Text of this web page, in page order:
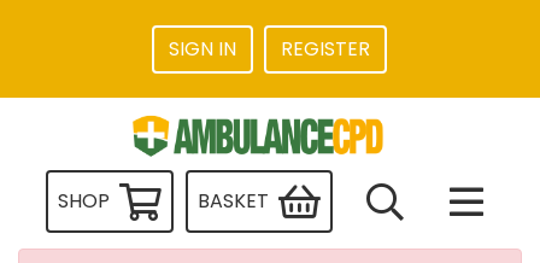
SIGN IN REGISTER
SHOP BASKET